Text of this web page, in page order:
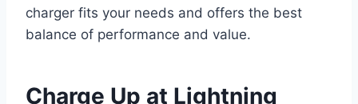
charger fits your needs and offers the best
balance of performance and value.
Charge Up at Lightning